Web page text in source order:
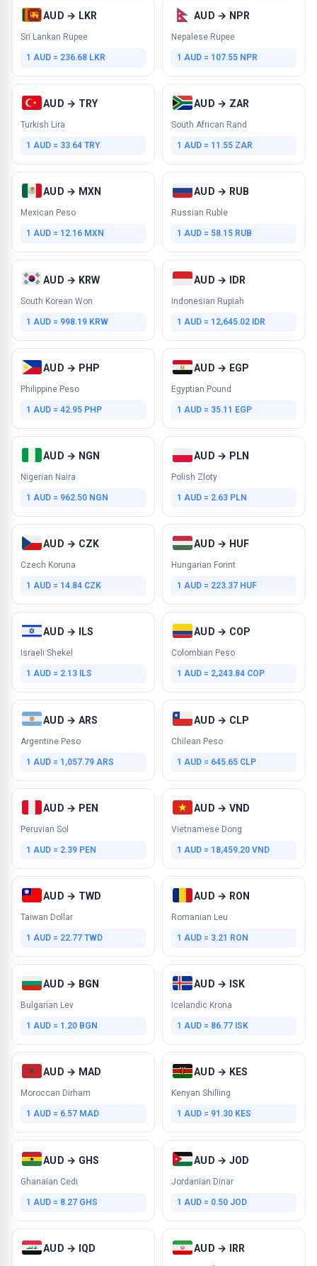
AUD → LKR
Sri Lankan Rupee
1 AUD = 236.68 LKR
AUD → NPR
Nepalese Rupee
1 AUD = 107.55 NPR
AUD → TRY
Turkish Lira
1 AUD = 33.64 TRY
AUD → ZAR
South African Rand
1 AUD = 11.55 ZAR
AUD → MXN
Mexican Peso
1 AUD = 12.16 MXN
AUD → RUB
Russian Ruble
1 AUD = 58.15 RUB
AUD → KRW
South Korean Won
1 AUD = 998.19 KRW
AUD → IDR
Indonesian Rupiah
1 AUD = 12,645.02 IDR
AUD → PHP
Philippine Peso
1 AUD = 42.95 PHP
AUD → EGP
Egyptian Pound
1 AUD = 35.11 EGP
AUD → NGN
Nigerian Naira
1 AUD = 962.50 NGN
AUD → PLN
Polish Zloty
1 AUD = 2.63 PLN
AUD → CZK
Czech Koruna
1 AUD = 14.84 CZK
AUD → HUF
Hungarian Forint
1 AUD = 223.37 HUF
AUD → ILS
Israeli Shekel
1 AUD = 2.13 ILS
AUD → COP
Colombian Peso
1 AUD = 2,243.84 COP
AUD → ARS
Argentine Peso
1 AUD = 1,057.79 ARS
AUD → CLP
Chilean Peso
1 AUD = 645.65 CLP
AUD → PEN
Peruvian Sol
1 AUD = 2.39 PEN
AUD → VND
Vietnamese Dong
1 AUD = 18,459.20 VND
AUD → TWD
Taiwan Dollar
1 AUD = 22.77 TWD
AUD → RON
Romanian Leu
1 AUD = 3.21 RON
AUD → BGN
Bulgarian Lev
1 AUD = 1.20 BGN
AUD → ISK
Icelandic Krona
1 AUD = 86.77 ISK
AUD → MAD
Moroccan Dirham
1 AUD = 6.57 MAD
AUD → KES
Kenyan Shilling
1 AUD = 91.30 KES
AUD → GHS
Ghanaian Cedi
1 AUD = 8.27 GHS
AUD → JOD
Jordanian Dinar
1 AUD = 0.50 JOD
AUD → IQD AUD → IRR